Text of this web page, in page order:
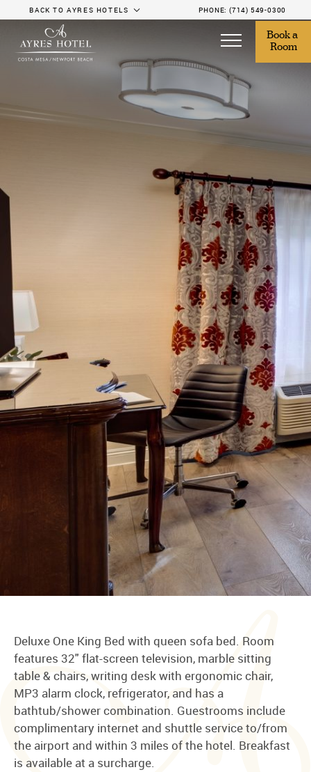
Book a
Room
BACK TO AYRES HOTELS PHONE: (714) 549-0300
Deluxe One King Bed with queen sofa bed. Room
features 32" flat-screen television, marble sitting
table & chairs, writing desk with ergonomic chair,
MP3 alarm clock, refrigerator, and has a
bathtub/shower combination. Guestrooms include
complimentary internet and shuttle service to/from
the airport and within 3 miles of the hotel. Breakfast
is available at a surcharge.